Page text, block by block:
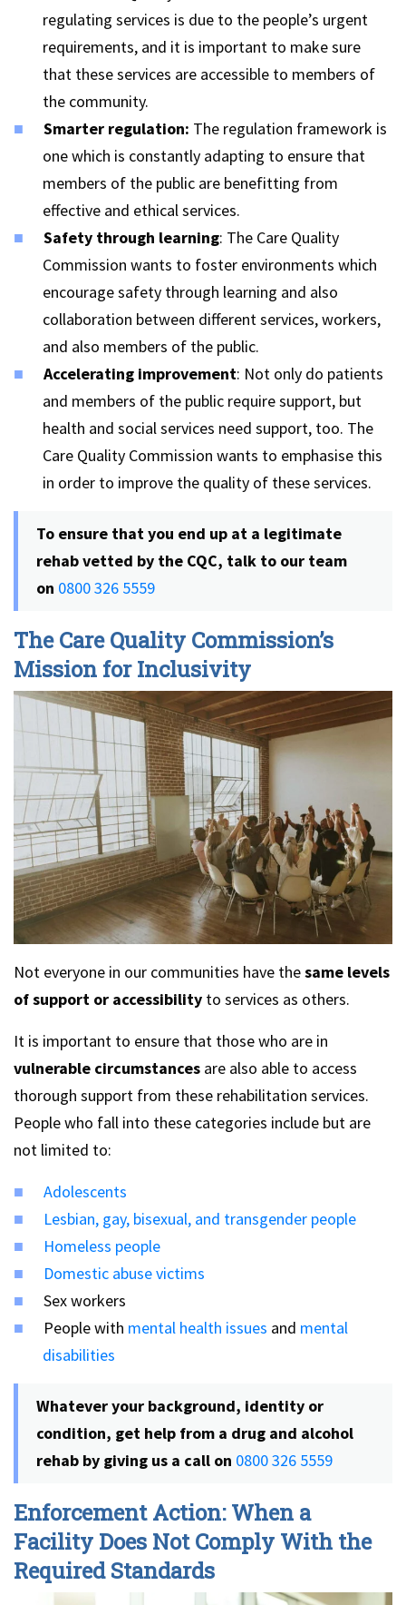
regulating services is due to the people’s urgent
requirements, and it is important to make sure
that these services are accessible to members of
the community.
Smarter regulation: The regulation framework is
one which is constantly adapting to ensure that
members of the public are benefitting from
effective and ethical services.
Safety through learning: The Care Quality
Commission wants to foster environments which
encourage safety through learning and also
collaboration between different services, workers,
and also members of the public.
Accelerating improvement: Not only do patients
and members of the public require support, but
health and social services need support, too. The
Care Quality Commission wants to emphasise this
in order to improve the quality of these services.
To ensure that you end up at a legitimate
rehab vetted by the CQC, talk to our team
on 0800 326 5559
The Care Quality Commission’s
Mission for Inclusivity
Not everyone in our communities have thesame levels
of support or accessibility to services as others.
It is important to ensure that those who are in
vulnerable circumstances are also able to access
thorough support from these rehabilitation services.
People who fall into these categories include but are
not limited to:
Adolescents
Lesbian, gay, bisexual, and transgender people
Homeless people
Domestic abuse victims
Sex workers
People with mental health issues and mental
disabilities
Whatever your background, identity or
condition, get help from a drug and alcohol
rehab by giving us a call on 0800 326 5559
Enforcement Action: When a
Facility Does Not Comply With the
Required Standards